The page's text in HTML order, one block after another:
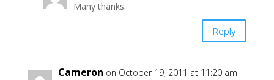
Many thanks.
Reply
Cameron on October 19, 2011 at 11:20 am